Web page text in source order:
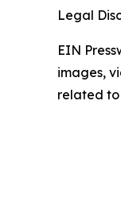
Legal
EIN
images,
related